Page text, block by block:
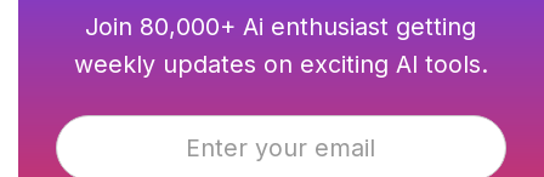
Join 80,000+ Ai enthusiast getting
weekly updates on exciting AI tools.